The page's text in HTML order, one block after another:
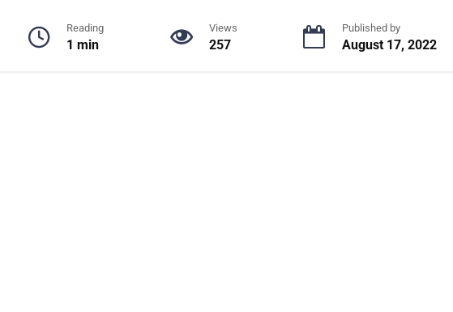
Reading
1 min
Views
257
Published by
August 17, 2022